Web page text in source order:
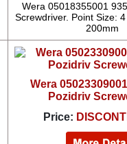
Wera 05018355001
Screwdriver. Point Size:
200mm
Wera
Pozidriv
Price: